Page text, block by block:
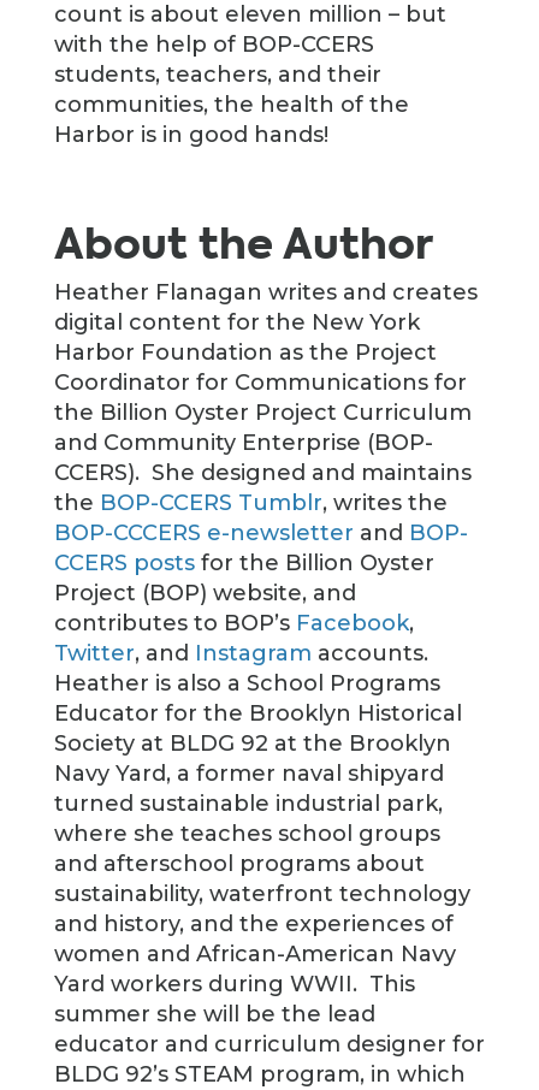
count is about eleven million – but
with the help of BOP-CCERS
students, teachers, and their
communities, the health of the
Harbor is in good hands!
About the Author
Heather Flanagan writes and creates
digital content for the New York
Harbor Foundation as the Project
Coordinator for Communications for
the Billion Oyster Project Curriculum
and Community Enterprise (BOP-
CCERS). She designed and maintains
the BOP-CCERS Tumblr, writes the
BOP-CCCERS e-newsletter and BOP-
CCERS postsfor the Billion Oyster
Project (BOP) website, and
contributes to BOP’s Facebook,
Twitter, and Instagram accounts.
Heather is also a School Programs
Educator for the Brooklyn Historical
Society at BLDG 92 at the Brooklyn
Navy Yard, a former naval shipyard
turned sustainable industrial park,
where she teaches school groups
and afterschool programs about
sustainability, waterfront technology
and history, and the experiences of
women and African-American Navy
Yard workers during WWII. This
summer she will be the lead
educator and curriculum designer for
BLDG 92’s STEAM program, in which